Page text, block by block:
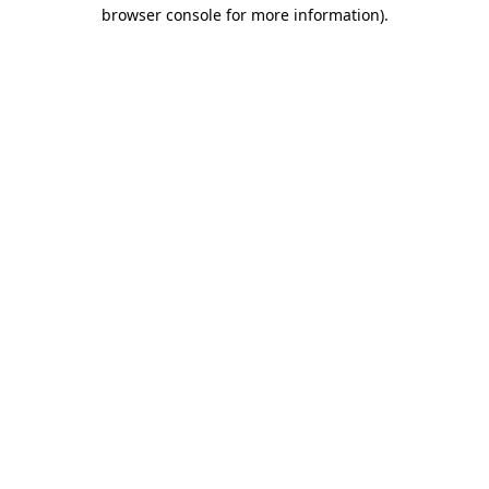
browser console for more information).